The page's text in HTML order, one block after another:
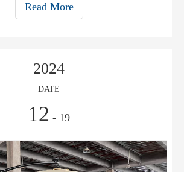
Read More
2024
DATE
12 - 19